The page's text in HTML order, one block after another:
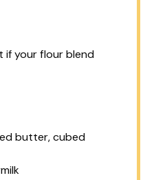
if your flour blend
butter, cubed